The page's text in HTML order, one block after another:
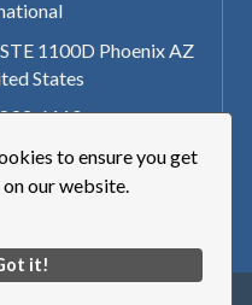
to ensure you get
our website.
it!
1100D Phoenix AZ
States
6110